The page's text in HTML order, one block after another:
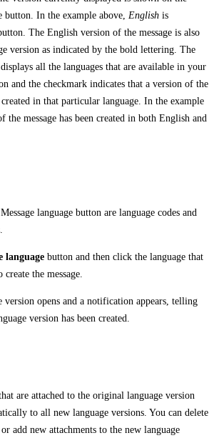
button. In the example above, English is
The English version of the message is also
version as indicated by the bold lettering. The
all the languages that are available in your
and the checkmark indicates that a version of the
created in that particular language. In the example
the message has been created in both English and
language button are language codes and
language button and then click the language that
the message.
version opens and a notification appears, telling
version has been created.
are attached to the original language version
to all new language versions. You can delete
or add new attachments to the new language